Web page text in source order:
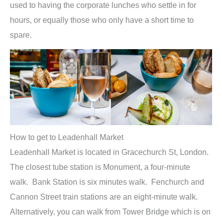
used to having the corporate lunches who settle in for
hours, or equally those who only have a short time to
spare.
How to get to Leadenhall Market
Leadenhall Market is located in Gracechurch St, London.
The closest tube station is Monument, a four-minute
walk. Bank Station is six minutes walk. Fenchurch and
Cannon Street train stations are an eight-minute walk.
Alternatively, you can walk from Tower Bridge which is on